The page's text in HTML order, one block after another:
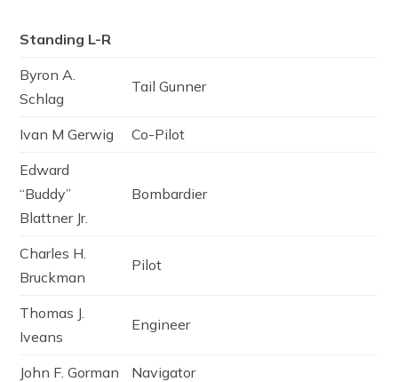
Standing L-R
Byron A.
Schlag
Tail Gunner
Ivan M Gerwig
Co-Pilot
Edward
“Buddy”
Blattner Jr.
Bombardier
Charles H.
Bruckman
Pilot
Thomas J.
Iveans
Engineer
John F. Gorman
Navigator